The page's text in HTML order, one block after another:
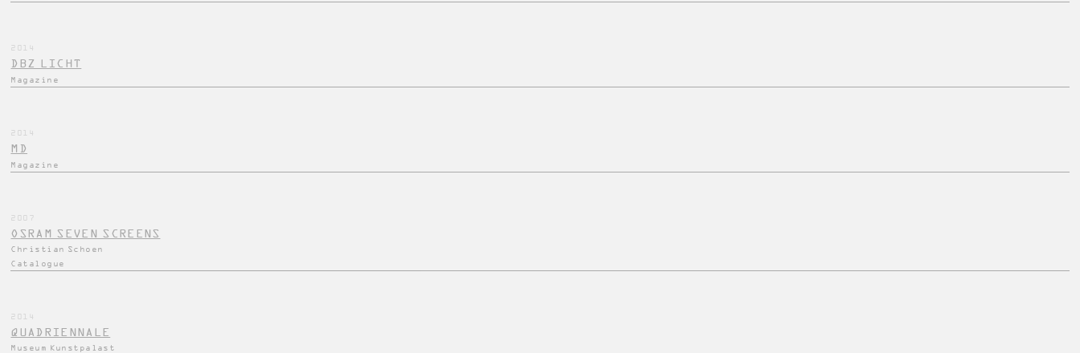
2014
DBZ LICHT
Magazine
2014
MD
Magazine
2007
OSRAM SEVEN SCREENS
Christian Schoen
Catalogue
2014
QUADRIENNALE
Museum Kunstpalast